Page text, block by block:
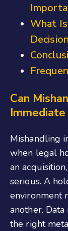
What
Can
Immediate
Mishandling
when legal
an
serious. A
environment
another.
the right